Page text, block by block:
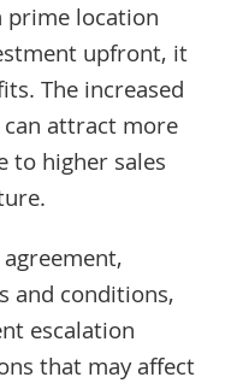
prime location
upfront, it
The increased
attract more
to higher sales
and conditions,
escalation
that may affect